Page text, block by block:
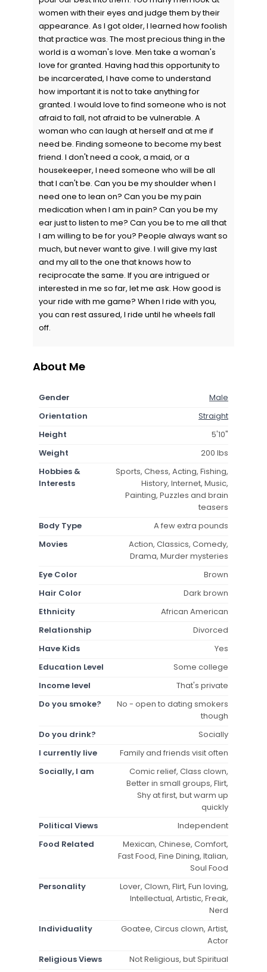
women with their eyes and judge them by their
appearance. As I got older, I learned how foolish
that practice was. The most precious thing in the
world is a woman's love. Men take a woman's
love for granted. Having had this opportunity to
be incarcerated, I have come to understand
how important it is not to take anything for
granted. I would love to find someone who is not
afraid to fall, not afraid to be vulnerable. A
woman who can laugh at herself and at me if
need be. Finding someone to become my best
friend. I don't need a cook, a maid, or a
housekeeper, I need someone who will be all
that I can't be. Can you be my shoulder when I
need one to lean on? Can you be my pain
medication when I am in pain? Can you be my
ear just to listen to me? Can you be to me all that
I am willing to be for you? People always want so
much, but never want to give. I will give my last
and my all to the one that knows how to
reciprocate the same. If you are intrigued or
interested in me so far, let me ask. How good is
your ride with me game? When I ride with you,
you can rest assured, I ride until he wheels fall
off.
About Me
Gender
Male
Orientation
Straight
Height
5'10"
Weight
200 lbs
Hobbies &
Interests
Sports, Chess, Acting, Fishing,
History, Internet, Music,
Painting, Puzzles and brain
teasers
Body Type
A few extra pounds
Movies
Action, Classics, Comedy,
Drama, Murder mysteries
Eye Color
Brown
Hair Color
Dark brown
Ethnicity
African American
Relationship
Divorced
Have Kids
Yes
Education Level
Some college
Income level
That's private
Do you smoke?
No - open to dating smokers
though
Do you drink?
Socially
I currently live
Family and friends visit often
Socially, I am
Comic relief, Class clown,
Better in small groups, Flirt,
Shy at first, but warm up
quickly
Political Views
Independent
Food Related
Mexican, Chinese, Comfort,
Fast Food, Fine Dining, Italian,
Soul Food
Personality
Lover, Clown, Flirt, Fun loving,
Intellectual, Artistic, Freak,
Nerd
Individuality
Goatee, Circus clown, Artist,
Actor
Religious Views
Not Religious, but Spiritual